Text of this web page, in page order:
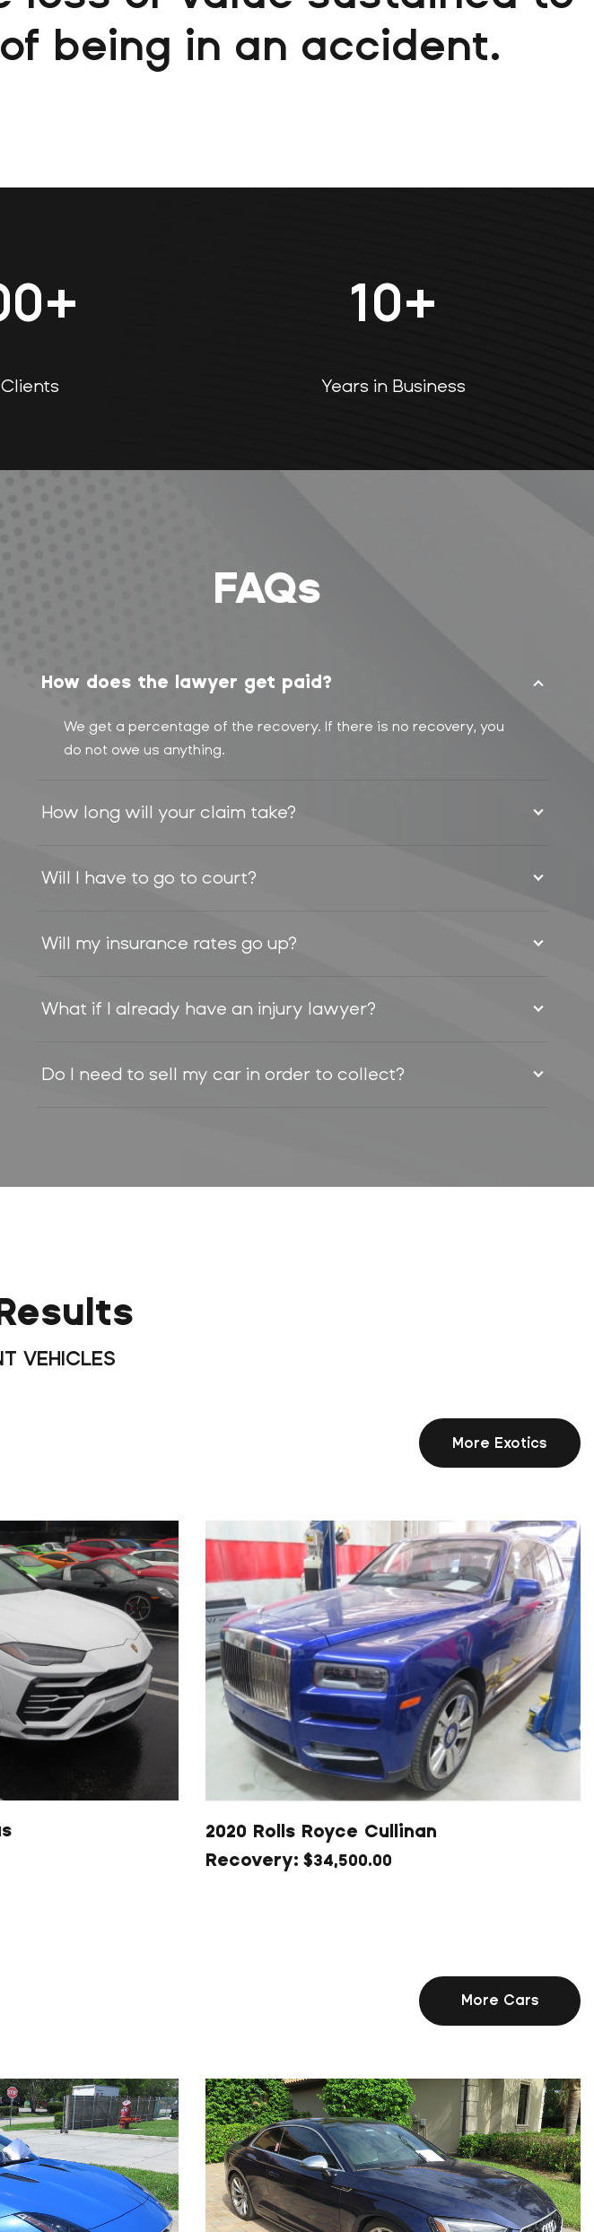
being in an accident.
+ 10+
Years in Business
FAQs
How does the lawyer get paid?
We get a percentage of the recovery. If there is no recovery, you
do not owe us anything.
How long will your claim take?
Will I have to go to court?
Will my insurance rates go up?
What if I already have an injury lawyer?
Do I need to sell my car in order to collect?
VEHICLES
More Exotics
2020 Rolls Royce Cullinan
$34,500.00
More Cars